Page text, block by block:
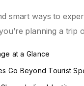
smart ways to
planning a
at a Glance
Go Beyond Tourist